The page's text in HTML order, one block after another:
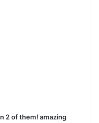
2 of them! amazing